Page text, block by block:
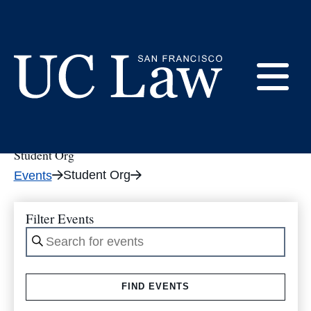
Francisco
Hastings)
tribe_events
Student Org
Events Student Org
Filter Events
Enter
Keyword.
Search
FIND EVENTS